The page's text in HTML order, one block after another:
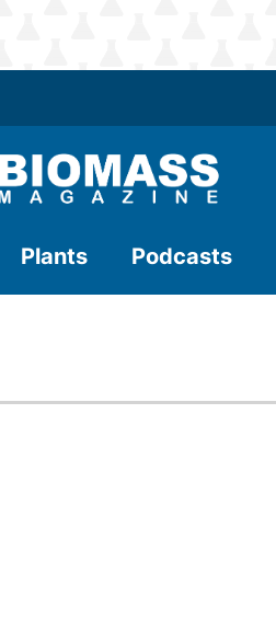
Plants Podcasts